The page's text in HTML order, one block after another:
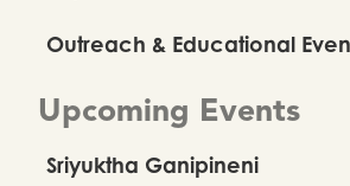
Outreach & Educational
Upcoming Events
Sriyuktha Ganipineni